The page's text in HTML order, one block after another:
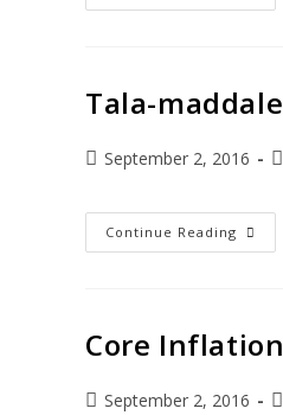
Tala-maddale
September 2, 2016
Continue Reading
Core Inflation
September 2, 2016